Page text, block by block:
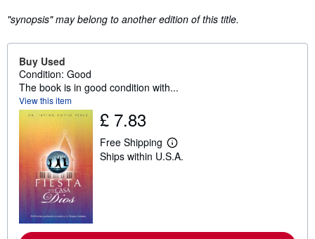
"synopsis" may belong to another edition of this title.
Buy Used
Condition: Good
The book is in good condition with...
View this item
£ 7.83
Free Shipping
L
e
e
Ships within U.S.A.